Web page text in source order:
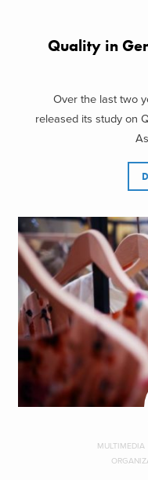
Quality in
Over the last two
released its study on
MULTIMEDIA